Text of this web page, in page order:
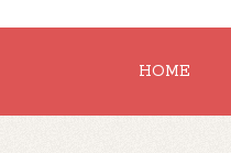
HOME